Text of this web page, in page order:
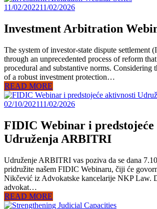
11/02/202211/02/2026
Investment Arbitration
The system of investor-state dispute settlement
through an unprecedented process of reform
procedural and substantive norms. Considering
of a robust investment protection…
READ MORE
02/10/202111/02/2026
FIDIC Webinar i
Udruženja ARBITRI
Udruženje ARBITRI vas poziva da se dana
pridružite našem FIDIC Webinaru, čiji će
Nikčević iz Advokatske kancelarije NKP Law.
advokat…
READ MORE